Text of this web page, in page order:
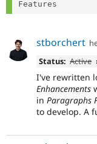
stborchert
Status: Active
I've rewritten
Enhancements
in Paragraphs
to develop. A